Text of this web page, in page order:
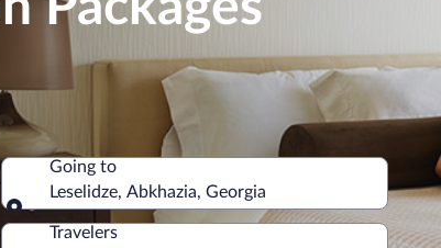
Going to
Leselidze, Abkhazia, Georgia
Going to
Travelers